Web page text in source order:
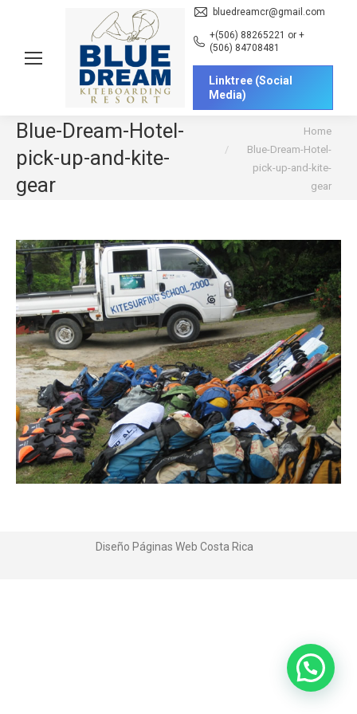
bluedreamcr@gmail.com
+(506) 88265221 or +
(506) 84708481
Linktree (Social
Media)
Blue-Dream-Hotel-
pick-up-and-kite-
gear
Home
Blue-Dream-Hotel-
pick-up-and-kite-
gear
Diseño Páginas Web Costa Rica